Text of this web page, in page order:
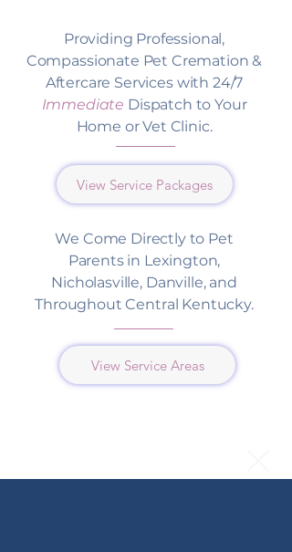
Providing Professional,
Compassionate Pet Cremation &
Aftercare Services with 24/7
Immediate Dispatch to Your
Home or Vet Clinic.
View Service Packages
We Come Directly to Pet
Parents in Lexington,
Nicholasville, Danville, and
Throughout Central Kentucky.
View Service Areas